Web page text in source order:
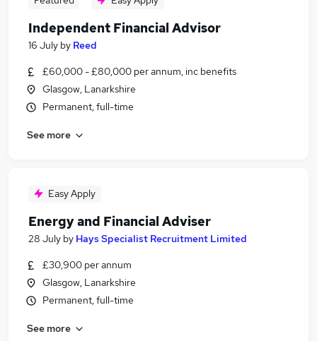
Independent Financial Advisor
16 July by Reed
£60,000 - £80,000 per annum, inc benefits
Glasgow, Lanarkshire
Permanent, full-time
See more
Easy Apply
Energy and Financial Adviser
28 July by Hays Specialist Recruitment Limited
£30,900 per annum
Glasgow, Lanarkshire
Permanent, full-time
See more